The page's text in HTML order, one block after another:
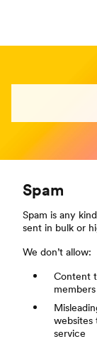
Spam
Spam is any
sent in bulk or
We don’t allow:
Content
websites
service